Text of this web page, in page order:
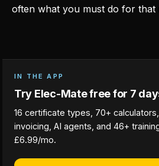
often what you must do for that
IN THE APP
Try Elec-Mate free for 7
16 certificate types, 70+ calculators,
invoicing, AI agents, and 46+
£6.99/mo.